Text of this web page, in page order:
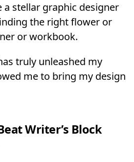
a stellar graphic designer
the right flower or
or workbook.
truly unleashed my
me to bring my design
Writer’s Block